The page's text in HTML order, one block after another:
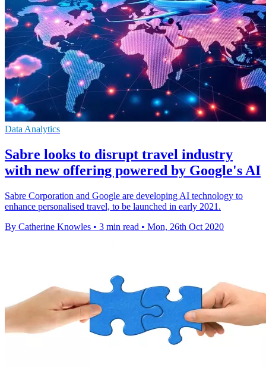
Data Analytics
Sabre looks to disrupt travel industry
with new offering powered by Google's AI
Sabre Corporation and Google are developing AI technology to
enhance personalised travel, to be launched in early 2021.
By Catherine Knowles • 3 min read • Mon, 26th Oct 2020